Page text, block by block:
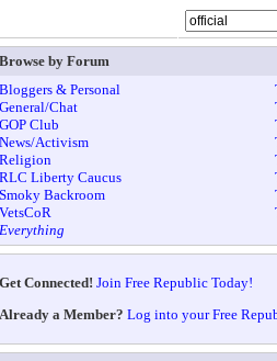
Browse by Forum
Bloggers & Personal
General/Chat
GOP Club
News/Activism
Religion
RLC Liberty Caucus
Smoky Backroom
VetsCoR
Everything
Get Connected! Join Free Republic Today!
Already a Member? Log into your Free